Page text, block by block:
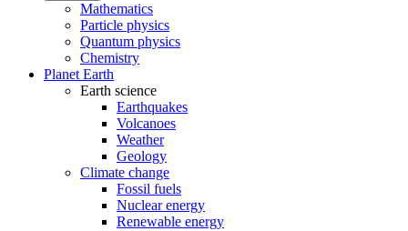
Mathematics
Particle physics
Quantum physics
Chemistry
Planet Earth
Earth science
Earthquakes
Volcanoes
Weather
Geology
Climate change
Fossil fuels
Nuclear energy
Renewable energy